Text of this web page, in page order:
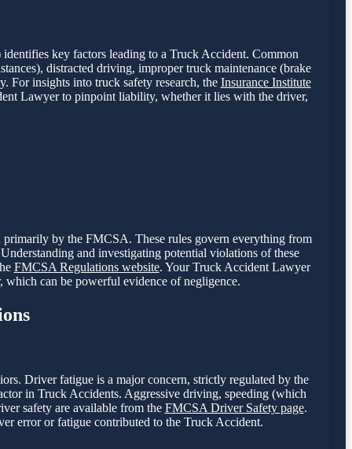
key factors leading to a Truck Accident. Common
distracted driving, improper truck maintenance (brake
For insights into truck safety research, the Insurance Institute
Lawyer to pinpoint liability, whether it lies with the driver,
by the FMCSA. These rules govern everything from
and investigating potential violations of these
FMCSA Regulations website. Your Truck Accident Lawyer
can be powerful evidence of negligence.
Driver fatigue is a major concern, strictly regulated by the
in Truck Accidents. Aggressive driving, speeding (which
safety are available from the FMCSA Driver Safety page.
error or fatigue contributed to the Truck Accident.